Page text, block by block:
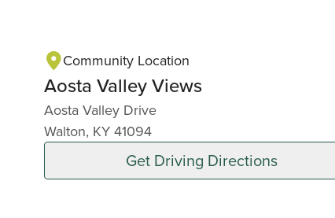
Community Location
Aosta Valley Views
Aosta Valley Drive
Walton, KY 41094
Get Driving Directions